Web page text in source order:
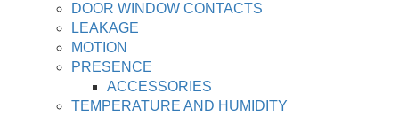
DOOR WINDOW CONTACTS
LEAKAGE
MOTION
PRESENCE
ACCESSORIES
TEMPERATURE AND HUMIDITY